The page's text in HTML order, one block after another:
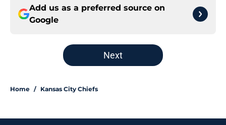
Add us as a preferred source on
Google
Next
Home / Kansas City Chiefs